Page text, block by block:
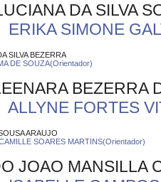
DA SILVA
ERIKA SIMONE
SILVA BEZERRA
DE SOUZA(Orientador)
BEZERRA
ALLYNE FORTES
ARAUJO
SOARES MARTINS(Orientador)
JOAO MANSILLA